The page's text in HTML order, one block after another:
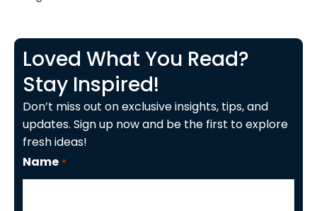
Loved What You Read?
Stay Inspired!
Don’t miss out on exclusive insights, tips, and
updates. Sign up now and be the first to explore
fresh ideas!
Name *